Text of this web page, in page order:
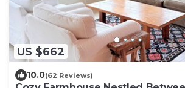
US $662
10.0(62 Reviews)